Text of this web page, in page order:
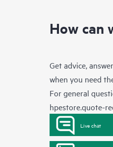
How can
Get advice,
when you need
For general
hpestore.quote-
Live chat